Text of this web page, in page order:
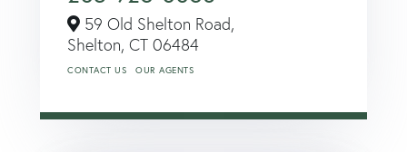
59 Old Shelton Road,
Shelton, CT 06484
CONTACT US OUR AGENTS